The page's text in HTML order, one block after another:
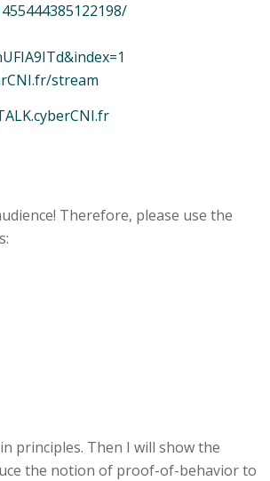
stream
Therefore, please use the
principles. Then I will show the
the notion of proof-of-behavior to